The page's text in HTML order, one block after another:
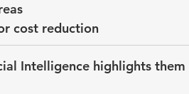
cost reduction
Intelligence highlights them